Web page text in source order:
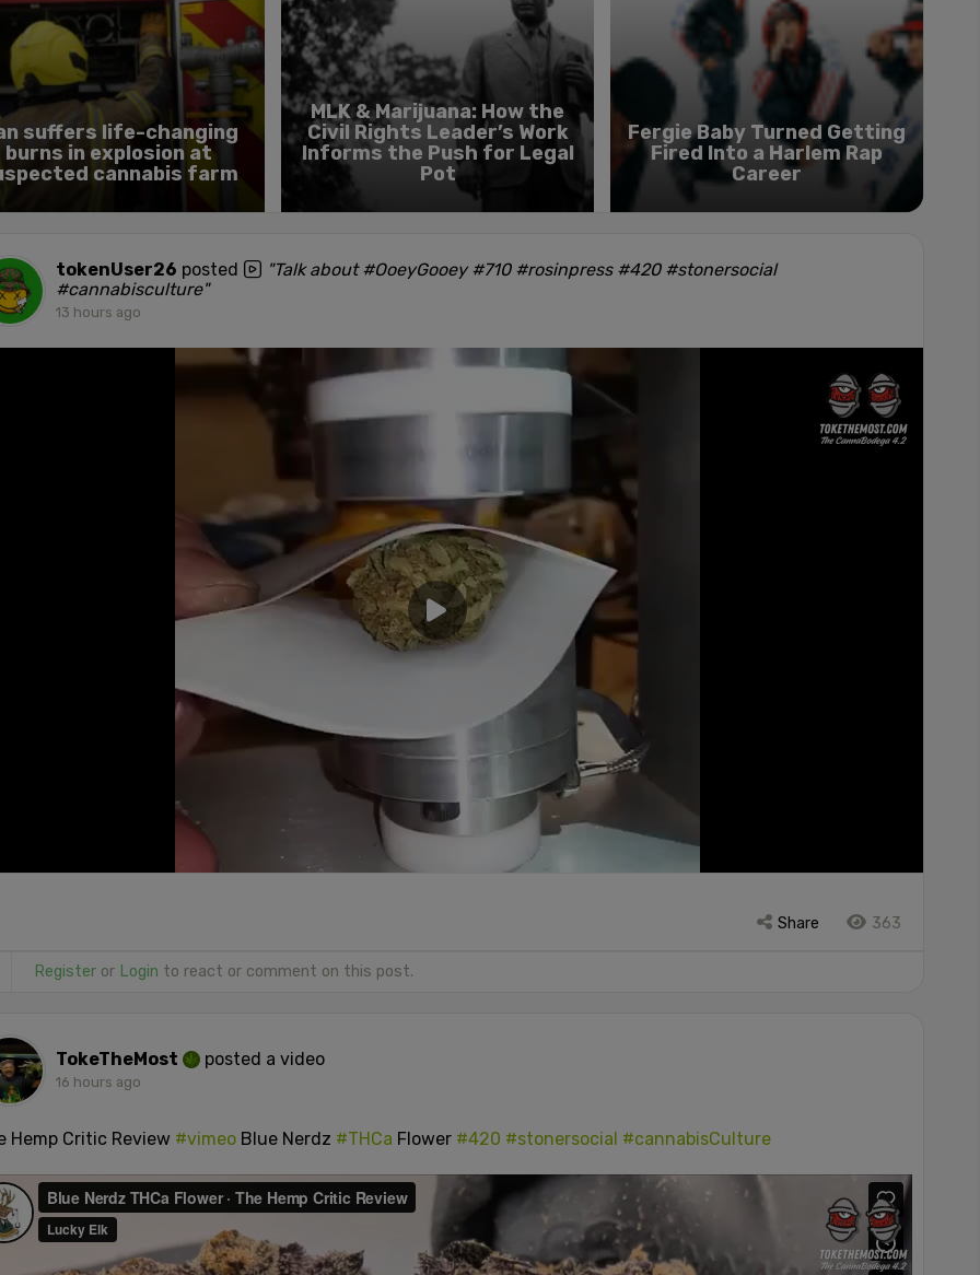
suffers life-changing
burns in explosion at
cannabis farm
MLK & Marijuana: How the
Civil Rights Leader’s Work
Informs the Push for Legal
Pot
Fergie Baby Turned Getting
Fired Into a Harlem Rap
Career
tokenUser26 posted
"Talk about #OoeyGooey #710 #rosinpress #420 #stonersocial
#cannabisculture"
13 hours ago
Share 363
Registeror Login to react or comment on this post.
TokeTheMost posted a video
16 hours ago
Hemp Critic Review #vimeoBlue Nerdz #THCa Flower #420 #stonersocial #cannabisCulture